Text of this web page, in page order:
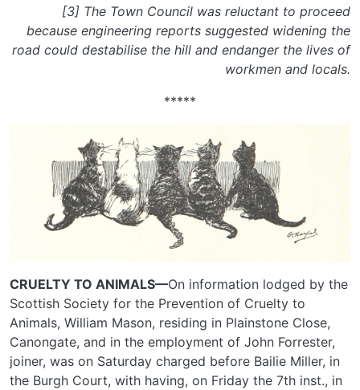
[3] The Town Council was reluctant to proceed
because engineering reports suggested widening the
road could destabilise the hill and endanger the lives of
workmen and locals.
*****
CRUELTY TO ANIMALS—On information lodged by the
Scottish Society for the Prevention of Cruelty to
Animals, William Mason, residing in Plainstone Close,
Canongate, and in the employment of John Forrester,
joiner, was on Saturday charged before Bailie Miller, in
the Burgh Court, with having, on Friday the 7th inst., in